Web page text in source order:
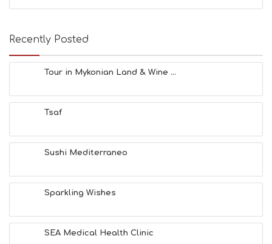
Recently Posted
Tour in Mykonian Land & Wine ...
Tsaf
Sushi Mediterraneo
Sparkling Wishes
SEA Medical Health Clinic